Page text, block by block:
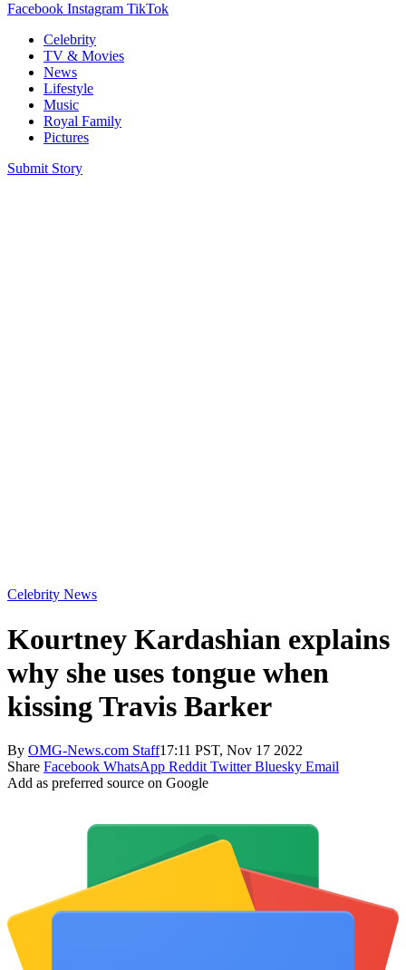
Facebook Instagram TikTok
Celebrity
TV & Movies
News
Lifestyle
Music
Royal Family
Pictures
Submit Story
Celebrity News
Kourtney Kardashian explains
why she uses tongue when
kissing Travis Barker
By OMG-News.com Staff17:11 PST, Nov 17 2022
Share Facebook WhatsApp Reddit Twitter Bluesky Email
Add as preferred source on Google